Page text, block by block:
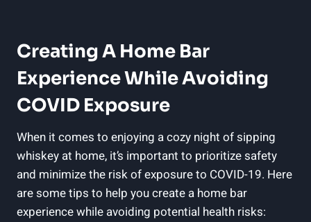
Creating A Home Bar
Experience While Avoiding
COVID Exposure
When it comes to enjoying a cozy night of sipping
whiskey at home, it’s important to prioritize safety
and minimize the risk of exposure to COVID-19. Here
are some tips to help you create a home bar
experience while avoiding potential health risks: